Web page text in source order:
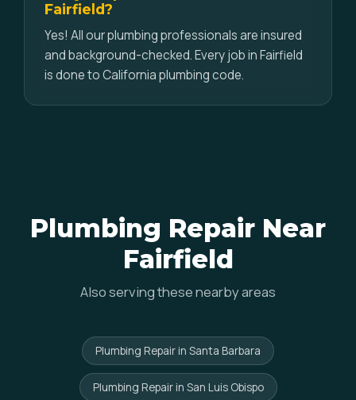
Fairfield?
Yes! All our plumbing professionals are insured
and background-checked. Every job in Fairfield
is done to California plumbing code.
Plumbing Repair Near
Fairfield
Also serving these nearby areas
Plumbing Repair in Santa Barbara
Plumbing Repair in San Luis Obispo